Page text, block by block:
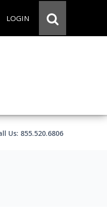
LOGIN
Us: 855.520.6806